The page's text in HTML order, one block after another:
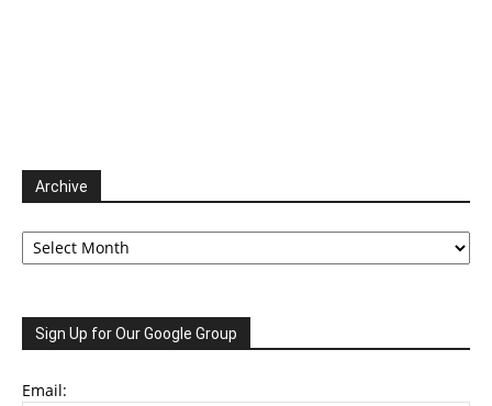
Archive
Archive
Sign Up for Our Google Group
Email: